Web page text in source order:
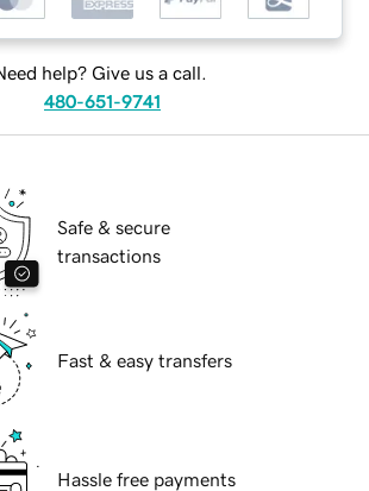
help? Give us a call.
480-651-9741
Safe & secure
transactions
Fast & easy transfers
Hassle free payments